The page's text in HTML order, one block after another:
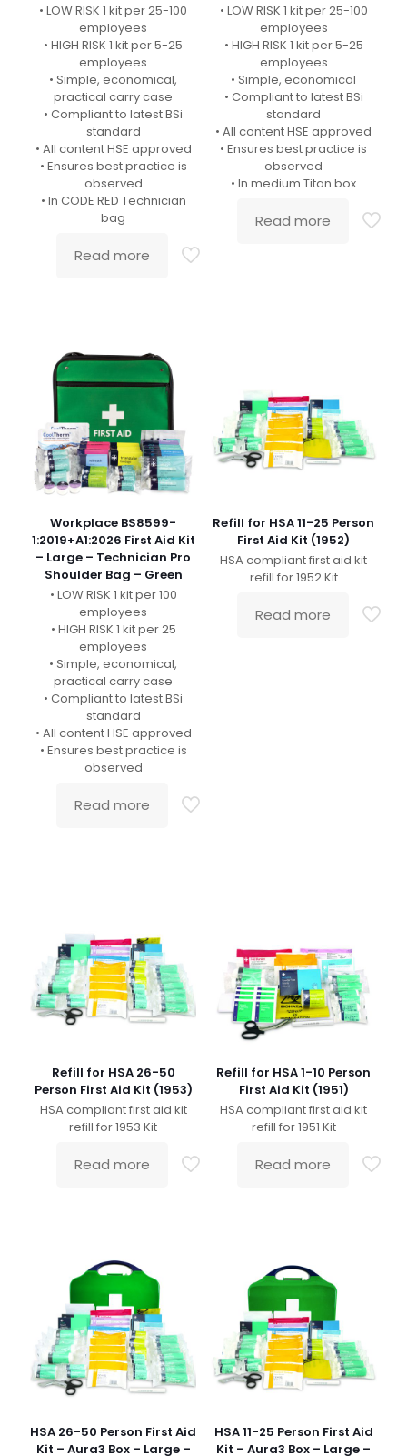
• LOW RISK 1 kit per 25-100
employees
• HIGH RISK 1 kit per 5-25
employees
• Simple, economical,
practical carry case
• Compliant to latest BSi
standard
• All content HSE approved
• Ensures best practice is
observed
• In CODE RED Technician
bag
Read more
• LOW RISK 1 kit per 25-100
employees
• HIGH RISK 1 kit per 5-25
employees
• Simple, economical
• Compliant to latest BSi
standard
• All content HSE approved
• Ensures best practice is
observed
• In medium Titan box
Read more
Workplace BS8599-
1:2019+A1:2026 First Aid Kit
– Large – Technician Pro
Shoulder Bag – Green
• LOW RISK 1 kit per 100
employees
• HIGH RISK 1 kit per 25
employees
• Simple, economical,
practical carry case
• Compliant to latest BSi
standard
• All content HSE approved
• Ensures best practice is
observed
Read more
Refill for HSA 11-25 Person
First Aid Kit (1952)
HSA compliant first aid kit
refill for 1952 Kit
Read more
Refill for HSA 26-50
Person First Aid Kit (1953)
HSA compliant first aid kit
refill for 1953 Kit
Read more
Refill for HSA 1-10 Person
First Aid Kit (1951)
HSA compliant first aid kit
refill for 1951 Kit
Read more
HSA 26-50 Person First Aid
Kit – Aura3 Box – Large –
HSA 11-25 Person First Aid
Kit – Aura3 Box – Large –